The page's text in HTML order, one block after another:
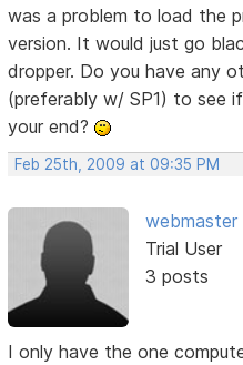
was a problem to load the
version. It would just go
dropper. Do you have any
(preferably w/ SP1) to see
your end?
Feb 25th, 2009 at 09:35 PM
webmaster
Trial User
3 posts
I only have the one